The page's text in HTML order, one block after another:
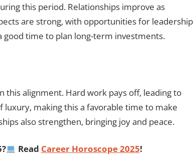
this period. Relationships improve as
are strong, with opportunities for leadership
good time to plan long-term investments.
this alignment. Hard work pays off, leading to
luxury, making this a favorable time to make
also strengthen, bringing joy and peace.
Read Career Horoscope 2025!